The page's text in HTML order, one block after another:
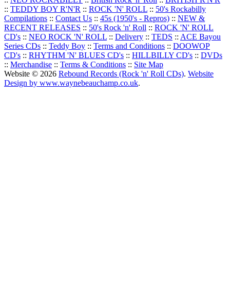
:: TEDDY BOY R'N'R :: ROCK 'N' ROLL :: 50's Rockabilly
Compilations :: Contact Us :: 45s (1950's - Repros) :: NEW &
RECENT RELEASES :: 50's Rock 'n' Roll :: ROCK 'N' ROLL
CD's :: NEO ROCK 'N' ROLL :: Delivery :: TEDS :: ACE Bayou
Series CDs :: Teddy Boy :: Terms and Conditions :: DOOWOP
CD's :: RHYTHM 'N' BLUES CD's :: HILLBILLY CD's :: DVDs
:: Merchandise :: Terms & Conditions :: Site Map
Website © 2026 Rebound Records (Rock 'n' Roll CDs). Website
Design by www.waynebeauchamp.co.uk.